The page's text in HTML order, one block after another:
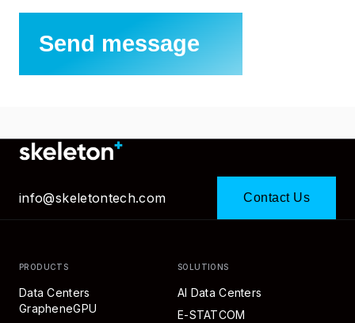
info@skeletontech.com Contact Us
PRODUCTS
Data Centers
GrapheneGPU
SOLUTIONS
AI Data Centers
E-STATCOM